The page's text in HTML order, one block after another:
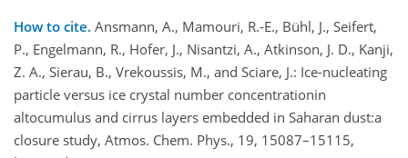
How to cite. Ansmann, A., Mamouri, R.-E., Bühl, J., Seifert,
P., Engelmann, R., Hofer, J., Nisantzi, A., Atkinson, J. D., Kanji,
Z. A., Sierau, B., Vrekoussis, M., and Sciare, J.: Ice-nucleating
particle versus ice crystal number concentrationin
altocumulus and cirrus layers embedded in Saharan dust:a
closure study, Atmos. Chem. Phys., 19, 15087–15115,